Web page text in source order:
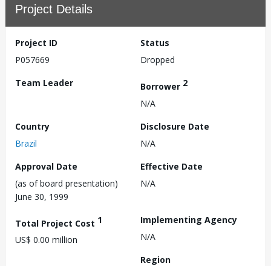
Project Details
Project ID
P057669
Status
Dropped
Team Leader
Borrower 2
N/A
Country
Brazil
Disclosure Date
N/A
Approval Date
(as of board presentation)
June 30, 1999
Effective Date
N/A
Total Project Cost 1
US$ 0.00 million
Implementing Agency
N/A
Region